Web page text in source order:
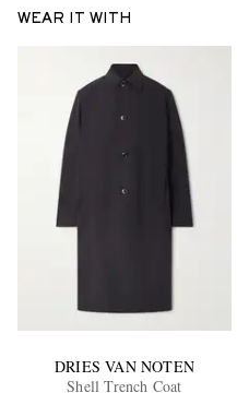
WEAR IT WITH
DRIES VAN NOTEN
Shell Trench Coat